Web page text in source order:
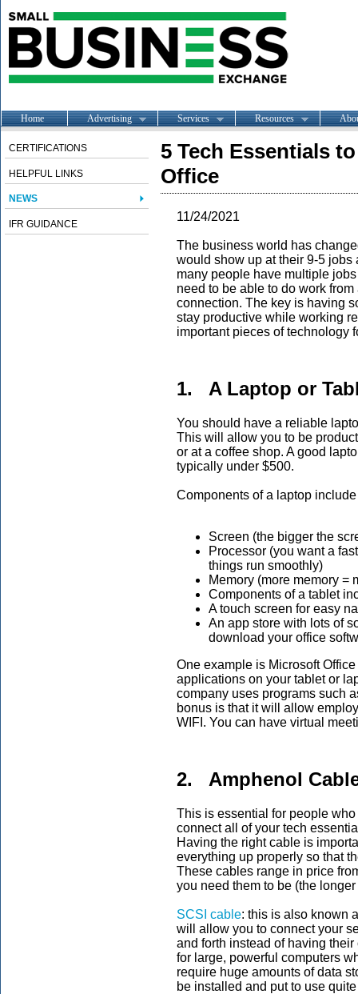
Home Advertising Services Resources
CERTIFICATIONS
HELPFUL LINKS
NEWS
IFR GUIDANCE
5 Tech Essentials
Office
11/24/2021
The business world has
would show up at their 9-5
many people have multiple
need to be able to do work
connection. The key is having
stay productive while working
important pieces of technology
1. A Laptop or
You should have a reliable
This will allow you to be
or at a coffee shop. A good
typically under $500.
Components of a laptop include
Screen (the bigger the
Processor (you want a
things run smoothly)
Memory (more memory =
Components of a tablet
A touch screen for easy
An app store with lots of
download your office
One example is Microsoft
applications on your tablet or
company uses programs such
bonus is that it will allow
WIFI. You can have virtual
2. Amphenol
This is essential for people
connect all of your tech
Having the right cable is
everything up properly so that
These cables range in price
you need them to be (the
SCSI cable: this is also known
will allow you to connect your
and forth instead of having
for large, powerful computers
require huge amounts of data
be installed and put to use